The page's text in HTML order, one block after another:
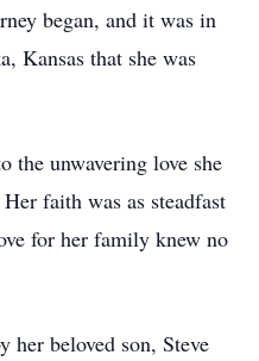
began, and it was in
Kansas that she was
the unwavering love she
faith was as steadfast
for her family knew no
her beloved son, Steve